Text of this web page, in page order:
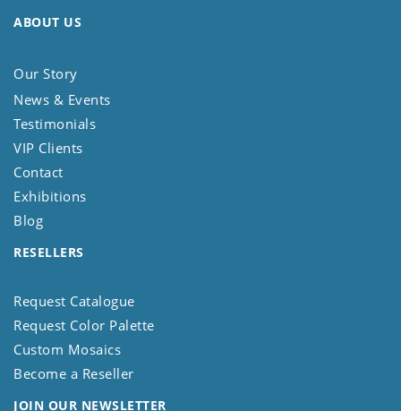
ABOUT US
Our Story
News & Events
Testimonials
VIP Clients
Contact
Exhibitions
Blog
RESELLERS
Request Catalogue
Request Color Palette
Custom Mosaics
Become a Reseller
JOIN OUR NEWSLETTER